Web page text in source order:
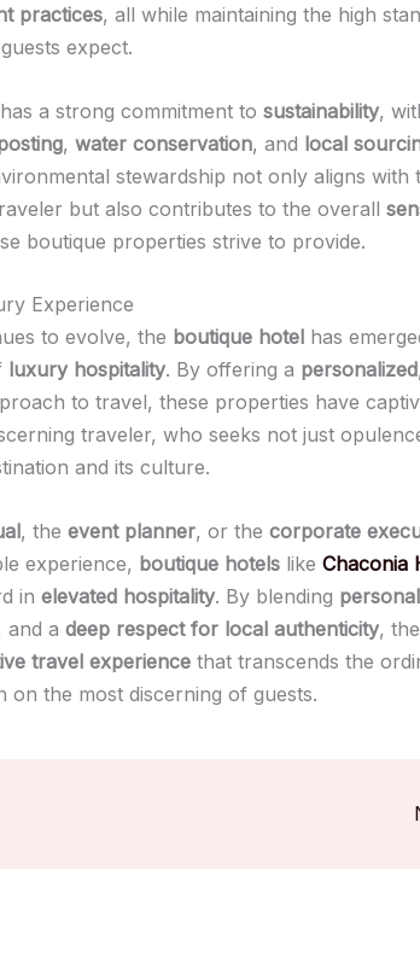
practices, all while maintaining the high
expect.
a strong commitment to sustainability,
, water conservation, and local
stewardship not only aligns with
but also contributes to the overall
boutique properties strive to provide.
Experience
to evolve, the boutique hotel has
luxury hospitality. By offering a personalized,
to travel, these properties have
traveler, who seeks not just
and its culture.
, the event planner, or the corporate
experience, boutique hotels like Chaconia
in elevated hospitality. By blending
and a deep respect for local authenticity,
travel experience that transcends the
on the most discerning of guests.